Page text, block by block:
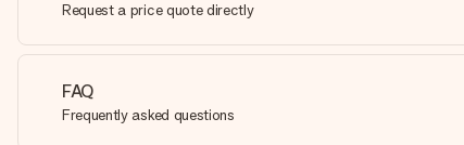
Request a price quote directly
FAQ
Frequently asked questions